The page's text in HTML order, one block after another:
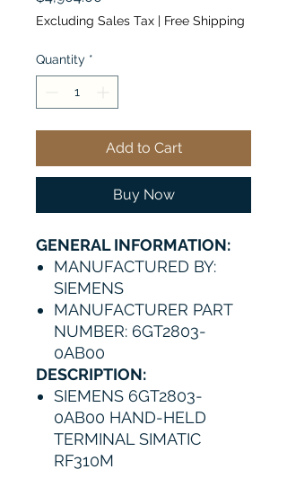
Excluding Sales Tax | Free Shipping
Quantity *
Add to Cart
Buy Now
GENERAL INFORMATION:
MANUFACTURED BY:
SIEMENS
MANUFACTURER PART
NUMBER: 6GT2803-
0AB00
DESCRIPTION:
SIEMENS 6GT2803-
0AB00 HAND-HELD
TERMINAL SIMATIC
RF310M